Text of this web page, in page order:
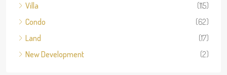
Villa
(115)
Condo
(62)
Land
(17)
New Development
(2)